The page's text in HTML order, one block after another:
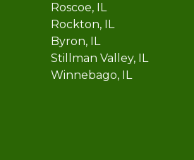
Roscoe, IL
Rockton, IL
Byron, IL
Stillman Valley, IL
Winnebago, IL